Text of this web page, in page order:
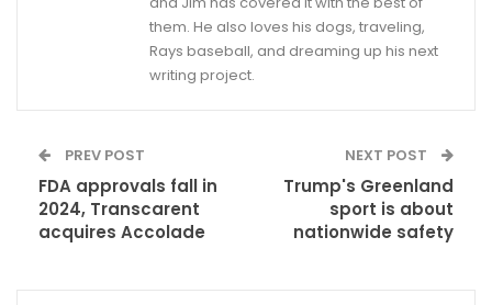
them. He also loves his dogs, traveling,
Rays baseball, and dreaming up his next
writing project.
PREV POST
FDA approvals fall in
2024, Transcarent
acquires Accolade
NEXT POST
Trump's Greenland
sport is about
nationwide safety